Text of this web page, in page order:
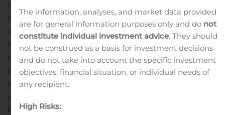
high-grade, underground, silver-gold mines in Mexico.
Endeavour is currently advancing the Terronera Mine
Project towards a development decision and exploring
its portfolio of exploration and development projects in
Mexico and Chile to facilitate its goal to become a
premier senior silver producer. Our philosophy of
corporate social integrity creates value for all
stakeholders.
Information:
The information, analyses, and market data provided
are for general information purposes only and do not
constitute individual investment advice. They should
not be construed as a basis for investment decisions
and do not take into account the specific investment
objectives, financial situation, or individual needs of
any recipient.
High Risks: